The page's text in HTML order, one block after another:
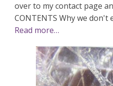
over to my contact page
CONTENTS Why we don't
Read more…